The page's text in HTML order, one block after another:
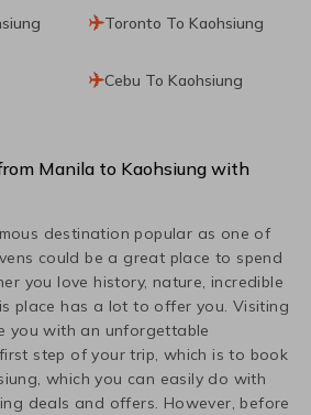
Toronto To Kaohsiung
Cebu To Kaohsiung
Manila to Kaohsiung with
destination popular as one of
could be a great place to spend
you love history, nature, incredible
place has a lot to offer you. Visiting
you with an unforgettable
step of your trip, which is to book
, which you can easily do with
deals and offers. However, before